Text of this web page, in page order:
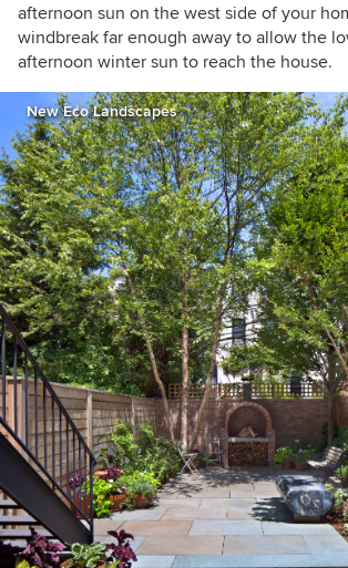
afternoon sun on the west side of your
windbreak far enough away to allow the
afternoon winter sun to reach the house.
New Eco Landscapes